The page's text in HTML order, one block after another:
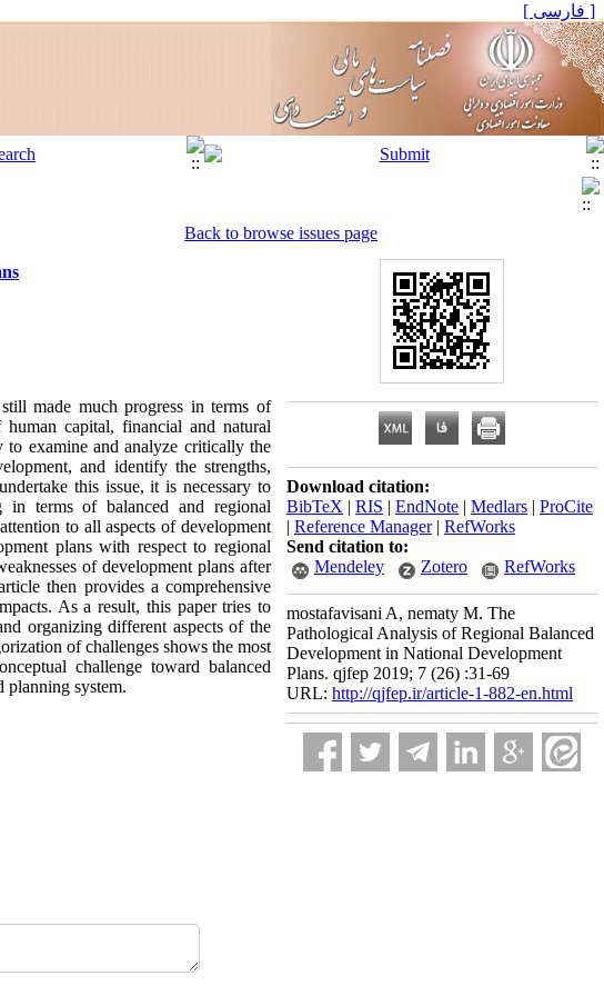
[ فارسی ]
Back to browse issues page
made much progress in terms of
capital, financial and natural
to examine and analyze critically the
and identify the strengths,
this issue, it is necessary to
in terms of balanced and regional
to all aspects of development
plans with respect to regional
of development plans after
then provides a comprehensive
As a result, this paper tries to
organizing different aspects of the
of challenges shows the most
challenge toward balanced
planning system.
Download citation:
BibTeX | RIS | EndNote | Medlars | ProCite
| Reference Manager| RefWorks
Send citation to:
Mendeley
Zotero RefWorks
mostafavisani A, nematy M. The
Pathological Analysis of Regional Balanced
Development in National Development
Plans. qjfep 2019; 7 (26) :31-69
URL: http://qjfep.ir/article-1-882-en.html